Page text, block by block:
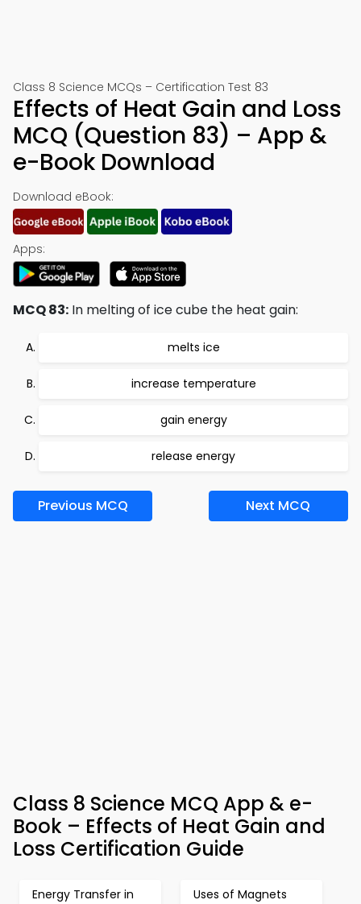
Class 8 Science MCQs – Certification Test 83
Effects of Heat Gain and Loss
MCQ (Question 83) – App &
e-Book Download
Download eBook:
Apps:
MCQ 83: In melting of ice cube the heat gain:
melts ice
increase temperature
gain energy
release energy
Previous MCQ Next MCQ
Class 8 Science MCQ App & e-
Book – Effects of Heat Gain and
Loss Certification Guide
Energy Transfer in
Uses of Magnets